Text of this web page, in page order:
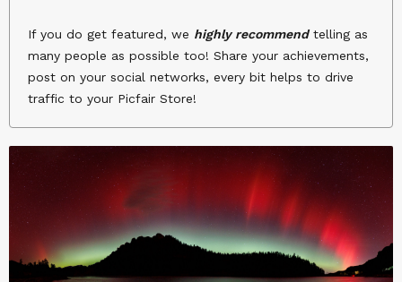
If you do get featured, we highly recommendtelling as
many people as possible too! Share your achievements,
post on your social networks, every bit helps to drive
traffic to your Picfair Store!